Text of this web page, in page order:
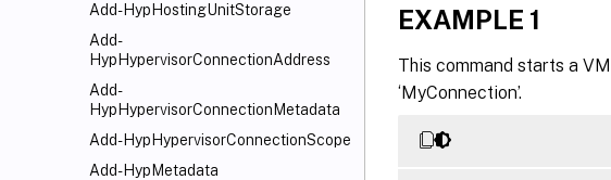
Add-HypHostingUnitStorage
Add-
HypHypervisorConnectionAddress
Add-
HypHypervisorConnectionMetadata
Add-HypHypervisorConnectionScope
Add-HypMetadata
EXAMPLE 1
This command starts a
‘MyConnection’.